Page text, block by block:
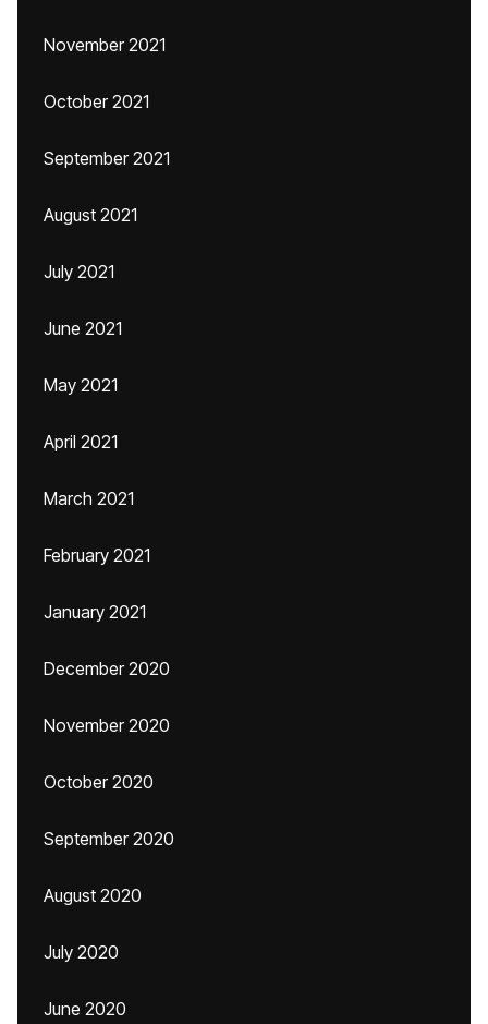
November 2021
October 2021
September 2021
August 2021
July 2021
June 2021
May 2021
April 2021
March 2021
February 2021
January 2021
December 2020
November 2020
October 2020
September 2020
August 2020
July 2020
June 2020